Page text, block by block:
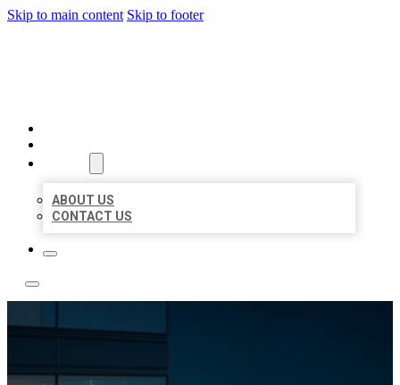
Skip to main content Skip to footer
ABOUT US
CONTACT US